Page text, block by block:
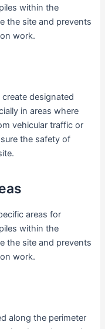
within the
the site and prevents
work.
designated
in areas where
vehicular traffic or
the safety of
areas for
within the
the site and prevents
work.
along the perimeter